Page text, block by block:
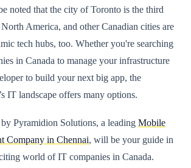
noted that the city of Toronto is the third
America, and other Canadian cities are
tech hubs, too. Whether you're searching
in Canada to manage your infrastructure
to build your next big app, the
IT landscape offers many options.
Pyramidion Solutions, a leading Mobile
Company in Chennai, will be your guide in
world of IT companies in Canada.